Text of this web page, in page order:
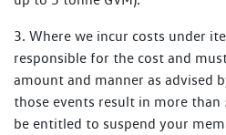
3. Where we incur costs under
responsible for the cost and
amount and manner as advised
those events result in more than
be entitled to suspend your